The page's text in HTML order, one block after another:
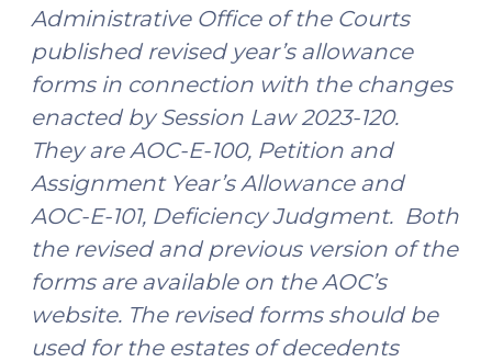
Administrative Office of the Courts
published revised year’s allowance
forms in connection with the changes
enacted by Session Law 2023-120.
They are AOC-E-100, Petition and
Assignment Year’s Allowance and
AOC-E-101, Deficiency Judgment. Both
the revised and previous version of the
forms are available on the AOC’s
website. The revised forms should be
used for the estates of decedents